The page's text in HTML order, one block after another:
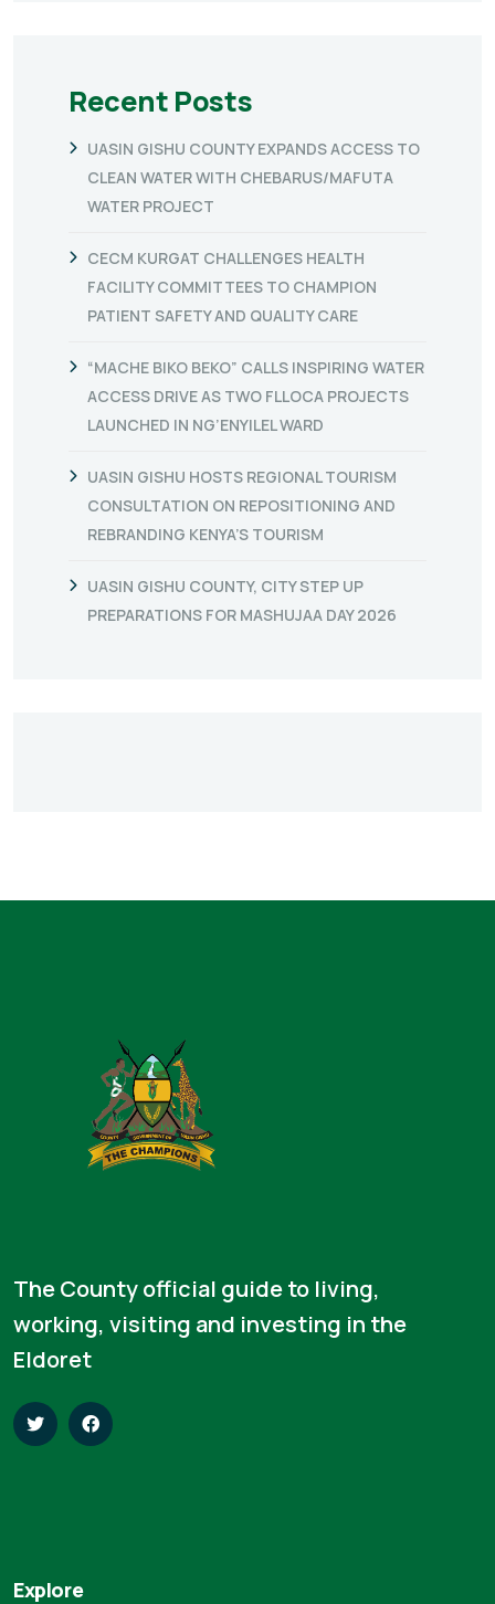
Recent Posts
UASIN GISHU COUNTY EXPANDS ACCESS TO
CLEAN WATER WITH CHEBARUS/MAFUTA
WATER PROJECT
CECM KURGAT CHALLENGES HEALTH
FACILITY COMMITTEES TO CHAMPION
PATIENT SAFETY AND QUALITY CARE
“MACHE BIKO BEKO” CALLS INSPIRING WATER
ACCESS DRIVE AS TWO FLLOCA PROJECTS
LAUNCHED IN NG’ENYILEL WARD
UASIN GISHU HOSTS REGIONAL TOURISM
CONSULTATION ON REPOSITIONING AND
REBRANDING KENYA’S TOURISM
UASIN GISHU COUNTY, CITY STEP UP
PREPARATIONS FOR MASHUJAA DAY 2026
The County official guide to living,
working, visiting and investing in the
Eldoret
Explore